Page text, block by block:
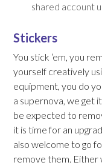
shared account
Stickers
You stick ‘em, you
yourself creatively
equipment, you do
a supernova, we get
be expected to
it is time for an
also welcome to go
remove them. Either